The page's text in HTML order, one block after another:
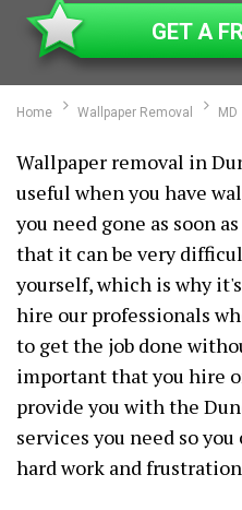
GET A
Home Wallpaper Removal MD
Wallpaper removal in
useful when you have
you need gone as soon
that it can be very
yourself, which is why
hire our professionals
to get the job done
important that you hire
provide you with the
services you need so
hard work and